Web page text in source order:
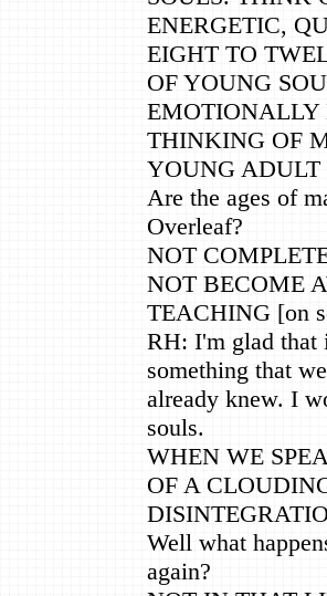
ENERGETIC,
EIGHT TO
OF YOUNG
EMOTIONALLY
THINKING OF
YOUNG ADULT
Are the ages of
Overleaf?
NOT
NOT BECOME
TEACHING [on
RH: I'm glad that
something that we
already knew. I
souls.
WHEN WE
OF A
Well what
again?